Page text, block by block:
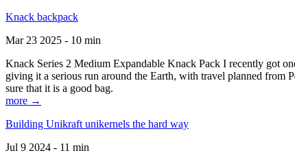
Knack backpack
Mar 23 2025 - 10 min
Knack Series 2 Medium Expandable Knack Pack I recently got
giving it a serious run around the Earth, with travel planned from
sure that it is a good bag.
more →
Building Unikraft unikernels the hard way
Jul 9 2024 - 11 min